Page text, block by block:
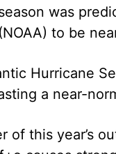
was
to be
Hurricane
a near-
of this year’s